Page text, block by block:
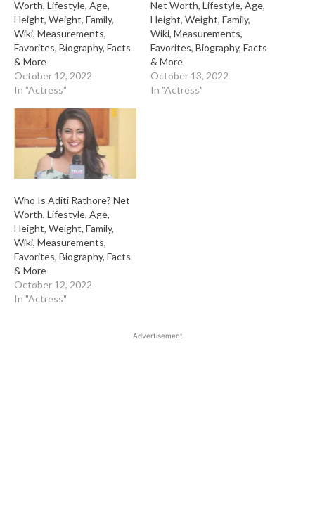
Worth, Lifestyle, Age,
Height, Weight, Family,
Wiki, Measurements,
Favorites, Biography, Facts
& More
October 12, 2022
In "Actress"
Net Worth, Lifestyle, Age,
Height, Weight, Family,
Wiki, Measurements,
Favorites, Biography, Facts
& More
October 13, 2022
In "Actress"
Who Is Aditi Rathore? Net
Worth, Lifestyle, Age,
Height, Weight, Family,
Wiki, Measurements,
Favorites, Biography, Facts
& More
October 12, 2022
In "Actress"
Advertisement